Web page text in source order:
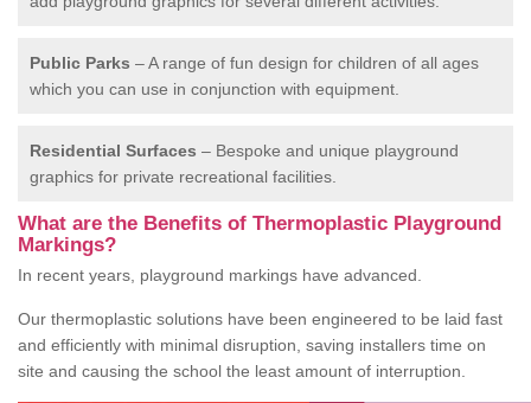
Public Parks – A range of fun design for children of all ages
which you can use in conjunction with equipment.
Residential Surfaces – Bespoke and unique playground
graphics for private recreational facilities.
What are the Benefits of Thermoplastic Playground
Markings?
In recent years, playground markings have advanced.
Our thermoplastic solutions have been engineered to be laid fast
and efficiently with minimal disruption, saving installers time on
site and causing the school the least amount of interruption.